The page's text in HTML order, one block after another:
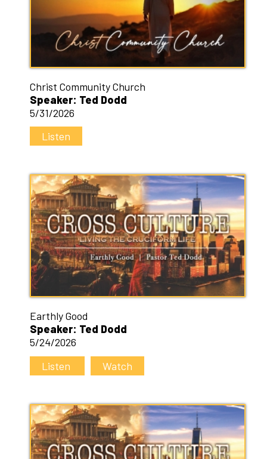
Christ Community Church
Speaker: Ted Dodd
5/31/2026
Listen
Earthly Good
Speaker: Ted Dodd
5/24/2026
Listen
Watch